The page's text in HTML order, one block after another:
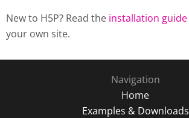
New to H5P? Read the installation guide
your own site.
Navigation
Home
Examples & Downloads